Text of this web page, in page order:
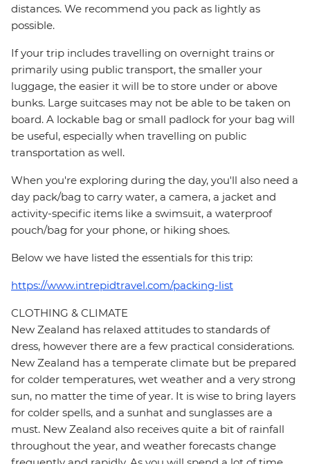
distances. We recommend you pack as lightly as
possible.
If your trip includes travelling on overnight trains or
primarily using public transport, the smaller your
luggage, the easier it will be to store under or above
bunks. Large suitcases may not be able to be taken on
board. A lockable bag or small padlock for your bag will
be useful, especially when travelling on public
transportation as well.
When you're exploring during the day, you'll also need a
day pack/bag to carry water, a camera, a jacket and
activity-specific items like a swimsuit, a waterproof
pouch/bag for your phone, or hiking shoes.
Below we have listed the essentials for this trip:
https://www.intrepidtravel.com/packing-list
CLOTHING & CLIMATE
New Zealand has relaxed attitudes to standards of
dress, however there are a few practical considerations.
New Zealand has a temperate climate but be prepared
for colder temperatures, wet weather and a very strong
sun, no matter the time of year. It is wise to bring layers
for colder spells, and a sunhat and sunglasses are a
must. New Zealand also receives quite a bit of rainfall
throughout the year, and weather forecasts change